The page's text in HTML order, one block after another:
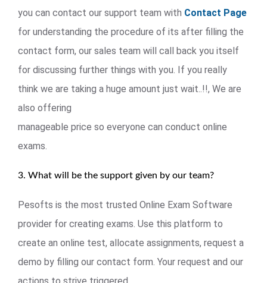
you can contact our support team with Contact Page
for understanding the procedure of its after filling the
contact form, our sales team will call back you itself
for discussing further things with you. If you really
think we are taking a huge amount just wait..!!, We are
also offering
manageable price so everyone can conduct online
exams.
3. What will be the support given by our team?
Pesofts is the most trusted Online Exam Software
provider for creating exams. Use this platform to
create an online test, allocate assignments, request a
demo by filling our contact form. Your request and our